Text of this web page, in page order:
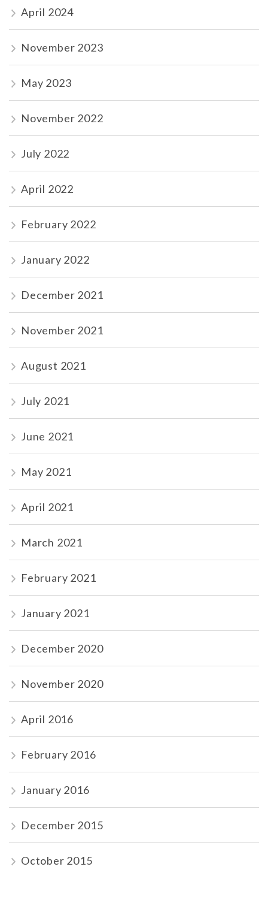
April 2024
November 2023
May 2023
November 2022
July 2022
April 2022
February 2022
January 2022
December 2021
November 2021
August 2021
July 2021
June 2021
May 2021
April 2021
March 2021
February 2021
January 2021
December 2020
November 2020
April 2016
February 2016
January 2016
December 2015
October 2015